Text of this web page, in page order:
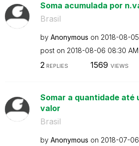
Soma acumulada por
Brasil
by Anonymous on ‎2018-08-05
post on ‎2018-08-06 08:30 AM
2 REPLIES 1569 VIEWS
Somar a quantidade até
valor
Brasil
by Anonymous on ‎2018-07-06